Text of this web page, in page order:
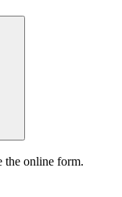
the online form.